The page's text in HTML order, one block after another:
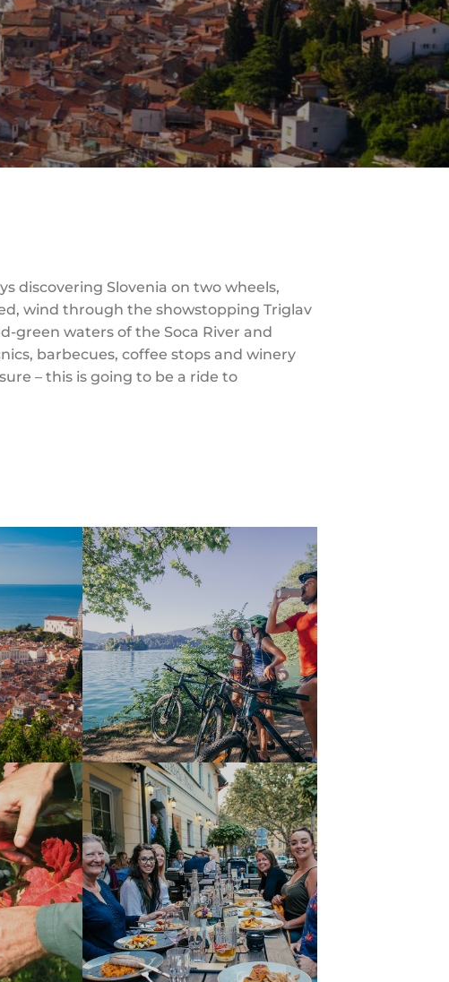
discovering Slovenia on two wheels,
wind through the showstopping Triglav
green waters of the Soca River and
barbecues, coffee stops and winery
– this is going to be a ride to